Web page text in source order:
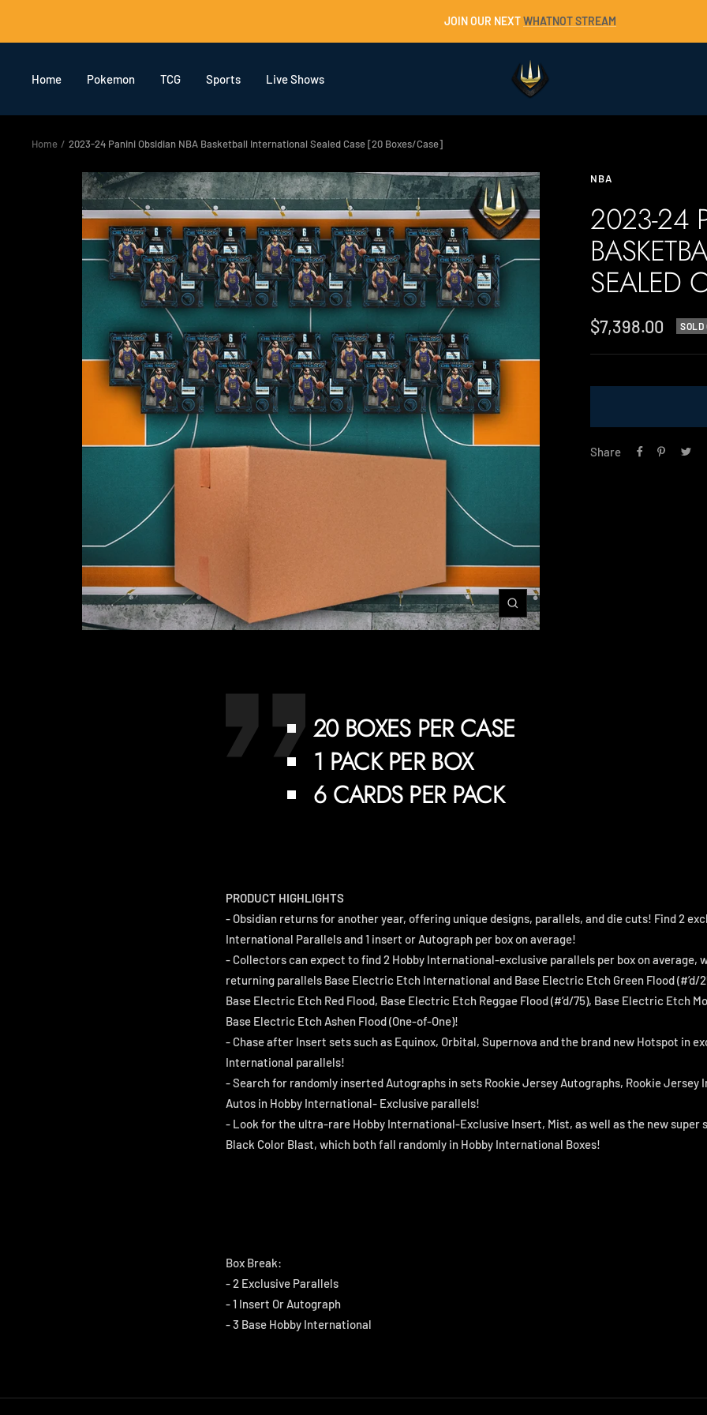
JOIN OUR NEXTWHATNOT STREAM
Home Pokemon TCG Sports Live Shows
Trident
Collectables
Home 2023-24 Panini Obsidian NBA Basketball International Sealed Case [20 Boxes/Case]
Zoom
NBA
2023-24
SEALED
Sale
price
$7,398.00 SOLD
Share
20 BOXES PER CASE
1 PACK PER BOX
6 CARDS PER PACK
PRODUCT HIGHLIGHTS
- Obsidian returns for another year, offering unique designs, parallels, and die cuts! Find 2
International Parallels and 1 insert or Autograph per box on average!
- Collectors can expect to find 2 Hobby International-exclusive parallels per box on average,
returning parallels Base Electric Etch International and Base Electric Etch Green Flood (#’d/
Base Electric Etch Red Flood, Base Electric Etch Reggae Flood (#’d/75), Base Electric Etch
Base Electric Etch Ashen Flood (One-of-One)!
- Chase after Insert sets such as Equinox, Orbital, Supernova and the brand new Hotspot in
International parallels!
- Search for randomly inserted Autographs in sets Rookie Jersey Autographs, Rookie Jersey
Autos in Hobby International- Exclusive parallels!
- Look for the ultra-rare Hobby International-Exclusive Insert, Mist, as well as the new
Black Color Blast, which both fall randomly in Hobby International Boxes!
Box Break:
- 2 Exclusive Parallels
- 1 Insert Or Autograph
- 3 Base Hobby International